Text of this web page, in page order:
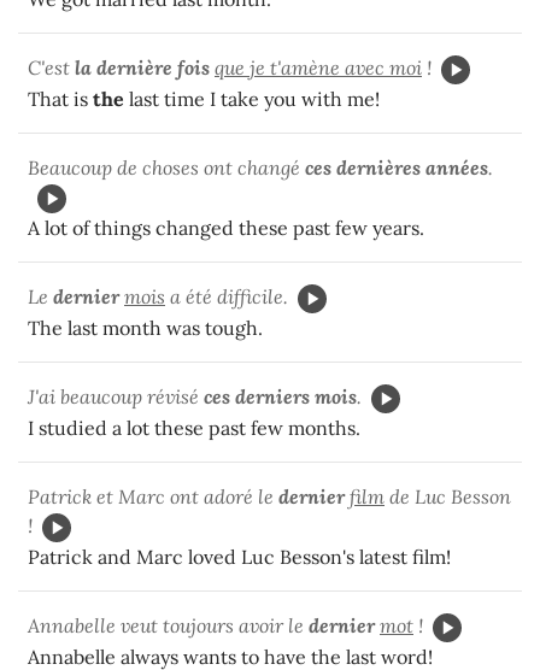
C'est la dernière fois que je t'amène avec moi !
That is the last time I take you with me!
Beaucoup de choses ont changé ces dernières années.
A lot of things changed these past few years.
Le dernier mois a été difficile.
The last month was tough.
J'ai beaucoup révisé ces derniers mois.
I studied a lot these past few months.
Patrick et Marc ont adoré le dernier film de Luc Besson
!
Patrick and Marc loved Luc Besson's latest film!
Annabelle veut toujours avoir le dernier mot !
Annabelle always wants to have the last word!